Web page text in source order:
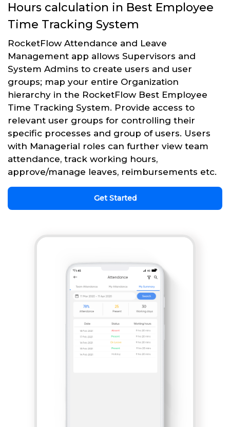
Hours calculation in Best Employee
Time Tracking System
RocketFlow Attendance and Leave
Management app allows Supervisors and
System Admins to create users and user
groups; map your entire Organization
hierarchy in the RocketFlow Best Employee
Time Tracking System. Provide access to
relevant user groups for controlling their
specific processes and group of users. Users
with Managerial roles can further view team
attendance, track working hours,
approve/manage leaves, reimbursements etc.
Get Started